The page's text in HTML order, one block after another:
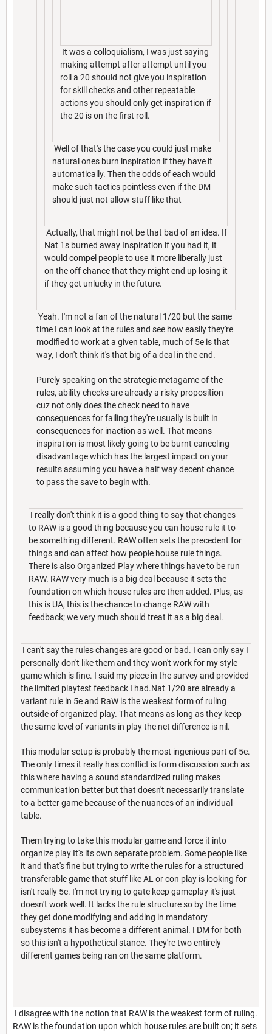
It was a colloquialism, I was just saying
making attempt after attempt until you
roll a 20 should not give you inspiration
for skill checks and other repeatable
actions you should only get inspiration if
the 20 is on the first roll.
Well of that's the case you could just make
natural ones burn inspiration if they have it
automatically. Then the odds of each would
make such tactics pointless even if the DM
should just not allow stuff like that
Actually, that might not be that bad of an idea. If
Nat 1s burned away Inspiration if you had it, it
would compel people to use it more liberally just
on the off chance that they might end up losing it
if they get unlucky in the future.
Yeah. I'm not a fan of the natural 1/20 but the same
time I can look at the rules and see how easily they're
modified to work at a given table, much of 5e is that
way, I don't think it's that big of a deal in the end.
Purely speaking on the strategic metagame of the
rules, ability checks are already a risky proposition
cuz not only does the check need to have
consequences for failing they're usually is built in
consequences for inaction as well. That means
inspiration is most likely going to be burnt canceling
disadvantage which has the largest impact on your
results assuming you have a half way decent chance
to pass the save to begin with.
I really don't think it is a good thing to say that changes
to RAW is a good thing because you can house rule it to
be something different. RAW often sets the precedent for
things and can affect how people house rule things.
There is also Organized Play where things have to be run
RAW. RAW very much is a big deal because it sets the
foundation on which house rules are then added. Plus, as
this is UA, this is the chance to change RAW with
feedback; we very much should treat it as a big deal.
I can't say the rules changes are good or bad. I can only say I
personally don't like them and they won't work for my style
game which is fine. I said my piece in the survey and provided
the limited playtest feedback I had.Nat 1/20 are already a
variant rule in 5e and RaW is the weakest form of ruling
outside of organized play. That means as long as they keep
the same level of variants in play the net difference is nil.
This modular setup is probably the most ingenious part of 5e.
The only times it really has conflict is form discussion such as
this where having a sound standardized ruling makes
communication better but that doesn't necessarily translate
to a better game because of the nuances of an individual
table.
Them trying to take this modular game and force it into
organize play It's its own separate problem. Some people like
it and that's fine but trying to write the rules for a structured
transferable game that stuff like AL or con play is looking for
isn't really 5e. I'm not trying to gate keep gameplay it's just
doesn't work well. It lacks the rule structure so by the time
they get done modifying and adding in mandatory
subsystems it has become a different animal. I DM for both
so this isn't a hypothetical stance. They're two entirely
different games being ran on the same platform.
I disagree with the notion that RAW is the weakest form of ruling.
RAW is the foundation upon which house rules are built on; it sets